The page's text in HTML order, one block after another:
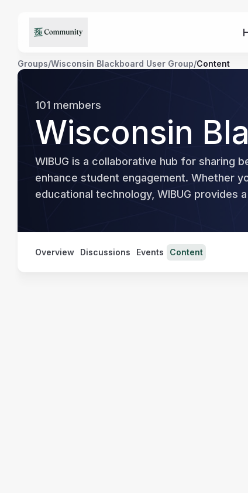
Groups/Wisconsin Blackboard User Group/Content
101 members
Wisconsin
WIBUG is a collaborative hub for sharing
enhance student engagement. Whether
educational technology, WIBUG provides
Overview Discussions Events Content